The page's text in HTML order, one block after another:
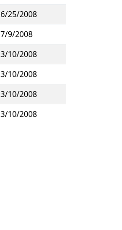
6/25/2008
7/9/2008
3/10/2008
3/10/2008
3/10/2008
3/10/2008